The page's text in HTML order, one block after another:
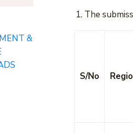
The
S/No